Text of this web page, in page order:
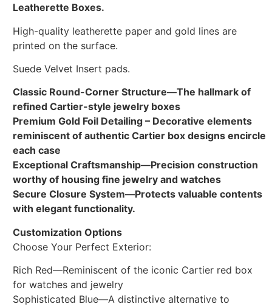
Leatherette Boxes.
High-quality leatherette paper and gold lines are
printed on the surface.
Suede Velvet Insert pads.
Classic Round-Corner Structure—The hallmark of
refined Cartier-style jewelry boxes
Premium Gold Foil Detailing – Decorative elements
reminiscent of authentic Cartier box designs encircle
each case
Exceptional Craftsmanship—Precision construction
worthy of housing fine jewelry and watches
Secure Closure System—Protects valuable contents
with elegant functionality.
Customization Options
Choose Your Perfect Exterior:
Rich Red—Reminiscent of the iconic Cartier red box
for watches and jewelry
Sophisticated Blue—A distinctive alternative to